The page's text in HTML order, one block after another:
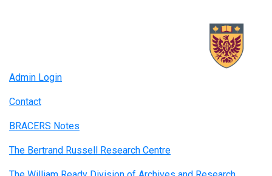
Admin Login
Contact
BRACERS Notes
The Bertrand Russell Research Centre